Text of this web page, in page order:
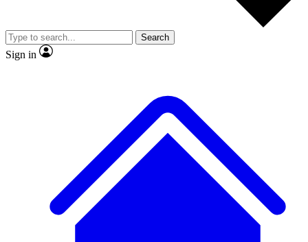
Member-only
JOIN LIVE SCIENCE PRO
Search
Sign in